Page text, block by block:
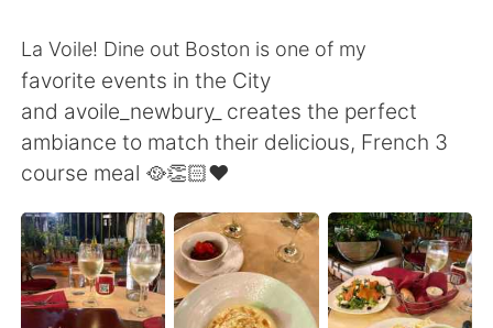
English 简体中文
繁體中文 Español
العربية Français
Deutsch 日本語
La Voile! Dine out Boston is one of my
favorite events in the City
and avoile_newbury_ creates the perfect
ambiance to match their delicious, French 3
course meal 🥘👏🏻♥️